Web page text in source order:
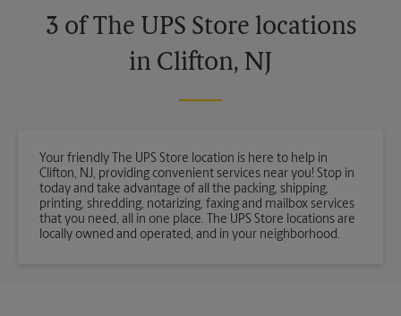
3 of The UPS Store locations
in Clifton, NJ
Your friendly The UPS Store location is here to help in
Clifton, NJ, providing convenient services near you! Stop in
today and take advantage of all the packing, shipping,
printing, shredding, notarizing, faxing and mailbox services
that you need, all in one place. The UPS Store locations are
locally owned and operated, and in your neighborhood.